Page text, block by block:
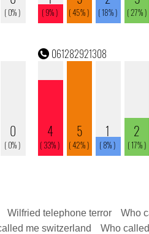
Wilfried telephone terror Who
me switzerland Who